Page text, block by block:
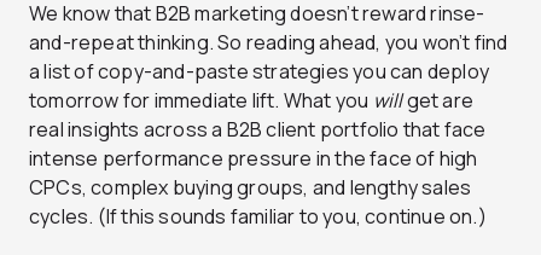
We know that B2B marketing doesn’t reward rinse-
and-repeat thinking. So reading ahead, you won’t find
a list of copy-and-paste strategies you can deploy
tomorrow for immediate lift. What you willget are
real insights across a B2B client portfolio that face
intense performance pressure in the face of high
CPCs, complex buying groups, and lengthy sales
cycles. (If this sounds familiar to you, continue on.)